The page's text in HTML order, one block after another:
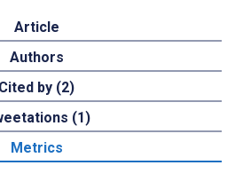
Article
Authors
Cited by (2)
(1)
Metrics